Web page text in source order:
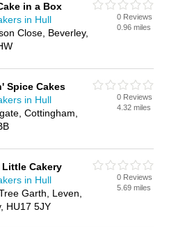
details and reviews of your
in Hull and add your own
a cake shop in Hull?
business on the Hull Cake
in a Box
in Hull
Close, Beverley,
0 Reviews
0.96 miles
Spice Cakes
in Hull
Cottingham,
0 Reviews
4.32 miles
Cakery
in Hull
Garth, Leven,
HU17 5JY
0 Reviews
5.69 miles